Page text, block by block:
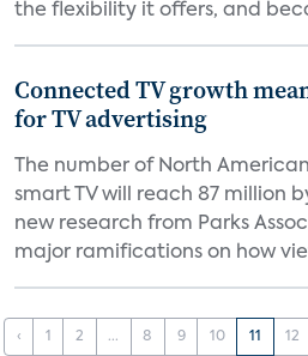
the flexibility it offers, and
Connected TV growth
for TV advertising
The number of North
smart TV will reach 87 million
new research from Parks
major ramifications on how
‹ 1 2 ... 8 9 10 11 12